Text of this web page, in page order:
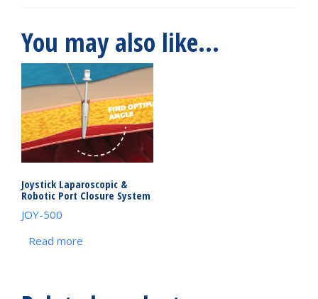
You may also like…
Joystick Laparoscopic &
Robotic Port Closure System
JOY-500
Read more